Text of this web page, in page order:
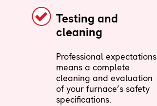
Testing and
cleaning
Professional expectations
means a complete
cleaning and evaluation
of your furnace’s safety
specifications.